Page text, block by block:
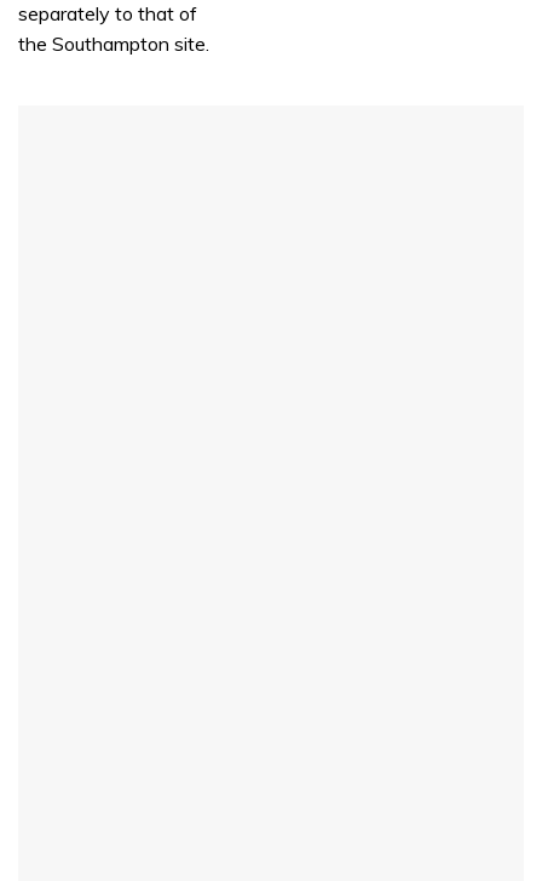
separately to that of
the Southampton site.